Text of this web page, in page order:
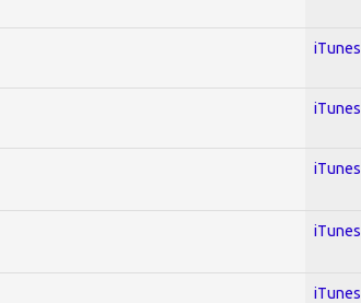
iTunes
iTunes
iTunes
iTunes
iTunes